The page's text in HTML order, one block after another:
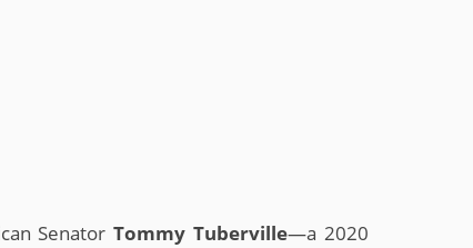
SenatorTommy Tuberville—a 2020